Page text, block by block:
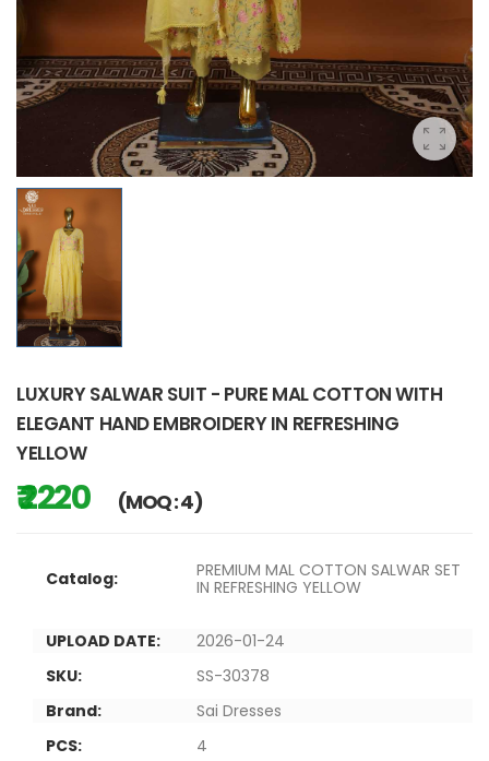
LUXURY SALWAR SUIT - PURE MAL COTTON WITH
ELEGANT HAND EMBROIDERY IN REFRESHING
YELLOW
₹ 2220 (MOQ : 4)
Catalog:
PREMIUM MAL COTTON SALWAR SET
IN REFRESHING YELLOW
UPLOAD DATE:
2026-01-24
SKU:
SS-30378
Brand:
Sai Dresses
PCS:
4